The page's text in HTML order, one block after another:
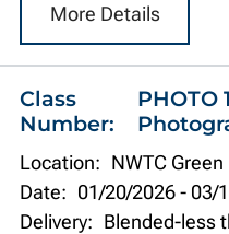
More Details
Class
Number:
PHOTO
Location: NWTC Green
Date: 01/20/2026- 03/
Delivery: Blended-less